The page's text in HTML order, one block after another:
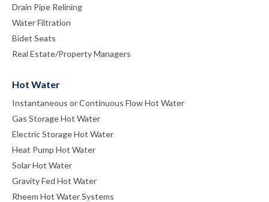
Drain Pipe Relining
Water Filtration
Bidet Seats
Real Estate/Property Managers
Hot Water
Instantaneous or Continuous Flow Hot Water
Gas Storage Hot Water
Electric Storage Hot Water
Heat Pump Hot Water
Solar Hot Water
Gravity Fed Hot Water
Rheem Hot Water Systems